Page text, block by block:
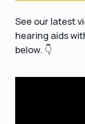
See our latest
hearing aids
below. 👇